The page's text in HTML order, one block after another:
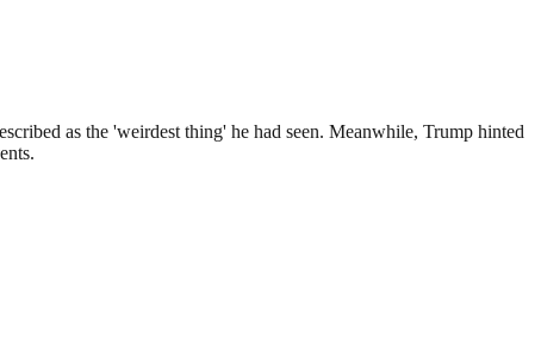
as the 'weirdest thing' he had seen. Meanwhile, Trump hinted